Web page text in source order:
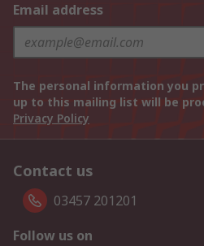
Email address
The personal information you
up to this mailing list will be
Privacy Policy
Contact us
03457 201201
Follow us on